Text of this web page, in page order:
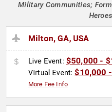
Military Communities;
Milton, GA, USA
Live Event: $50,000 -
Virtual Event:$10,000
More Fee Info